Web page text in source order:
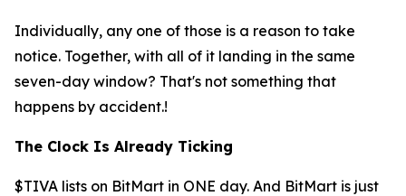
Individually, any one of those is a reason to take
notice. Together, with all of it landing in the same
seven-day window? That's not something that
happens by accident.!
The Clock Is Already Ticking
$TIVA lists on BitMart in ONE day. And BitMart is just